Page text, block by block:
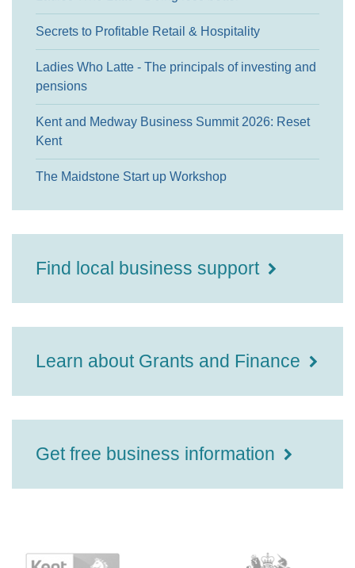
Secrets to Profitable Retail & Hospitality
Ladies Who Latte - The principals of investing and
pensions
Kent and Medway Business Summit 2026: Reset
Kent
The Maidstone Start up Workshop
Find local business support
Learn about Grants and Finance
Get free business information